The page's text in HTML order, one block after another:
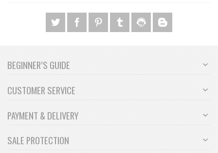
BEGINNER’S GUIDE
CUSTOMER SERVICE
PAYMENT & DELIVERY
SALE PROTECTION